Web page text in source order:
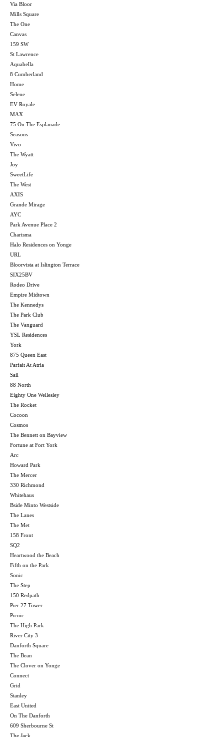
Via Bloor
Mills Square
The One
Canvas
159 SW
St Lawrence
Aquabella
8 Cumberland
Home
Selene
EV Royale
MAX
75 On The Esplanade
Seasons
Vivo
The Wyatt
Joy
SweetLife
The West
AXIS
Grande Mirage
AYC
Park Avenue Place 2
Charisma
Halo Residences on Yonge
URL
Bloorvista at Islington Terrace
SIX25BV
Rodeo Drive
Empire Midtown
The Kennedys
The Park Club
The Vanguard
YSL Residences
York
875 Queen East
Parfait At Atria
Sail
88 North
Eighty One Wellesley
The Rocket
Cocoon
Cosmos
The Bennett on Bayview
Fortune at Fort York
Arc
Howard Park
The Mercer
330 Richmond
Whitehaus
Bside Minto Westside
The Lanes
The Met
158 Front
SQ2
Heartwood the Beach
Fifth on the Park
Sonic
The Step
150 Redpath
Pier 27 Tower
Picnic
The High Park
River City 3
Danforth Square
The Bean
The Clover on Yonge
Connect
Grid
Stanley
East United
On The Danforth
609 Sherbourne St
The Jack